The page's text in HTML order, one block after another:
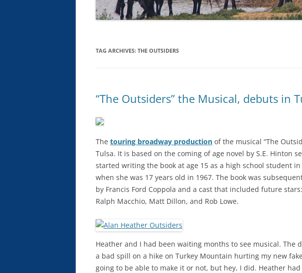
TAG ARCHIVES: THE OUTSIDERS
“The Outsiders” the Musical, debuts in
The touring broadway production of the musical “The
Tulsa. It is based on the coming of age novel by S.E. Hinton
started writing the book at age 15 as a high school student
when she was 17 years old in 1967. The book was
by Francis Ford Coppola and a cast that included future
Ralph Macchio, Matt Dillon, and Rob Lowe.
Heather and I had been waiting months to see musical. The
a bad spill on a hike on Turkey Mountain hurting my new
going to be able to make it or not, but hey, I did. Heather